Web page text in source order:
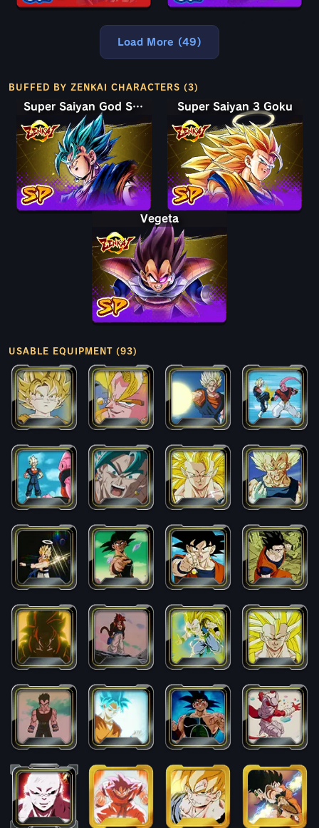
Load More (49)
BUFFED BY ZENKAI CHARACTERS (3)
Super Saiyan God SS Vegito Super Saiyan 3 Goku
Vegeta
USABLE EQUIPMENT (93)